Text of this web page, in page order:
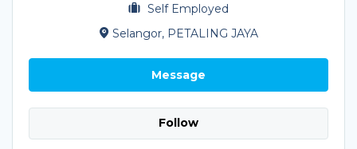
Self Employed
Selangor, PETALING JAYA
Message
Follow